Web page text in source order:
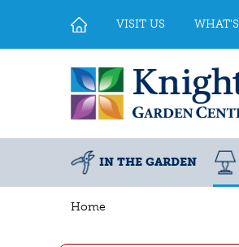
Home
VISIT US
IN THE GARDEN